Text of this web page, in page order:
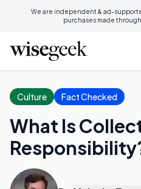
We are independent & ad-
purchases made
Culture Fact Checked
What Is